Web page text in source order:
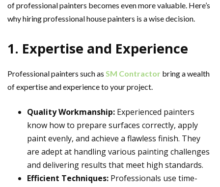
of professional painters becomes even more valuable. Here’s
why hiring professional house painters is a wise decision.
1. Expertise and Experience
Professional painters such as SM Contractor bring a wealth
of expertise and experience to your project.
Quality Workmanship: Experienced painters
know how to prepare surfaces correctly, apply
paint evenly, and achieve a flawless finish. They
are adept at handling various painting challenges
and delivering results that meet high standards.
Efficient Techniques: Professionals use time-